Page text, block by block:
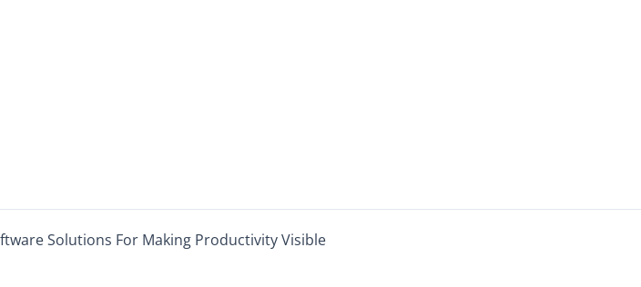
Solutions For Making Productivity Visible